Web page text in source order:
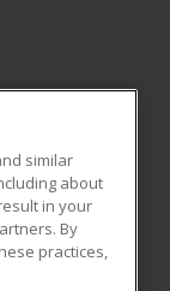
similar
about
in your
By
practices,